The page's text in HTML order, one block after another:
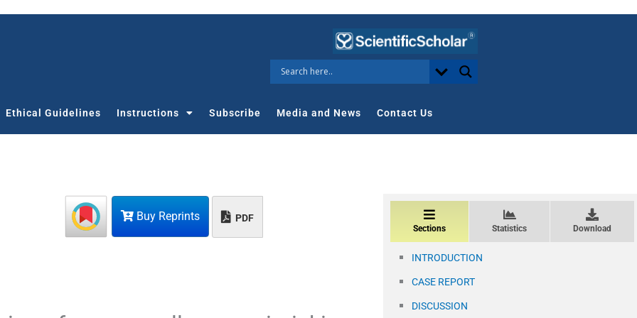
Ethical Guidelines Instructions Subscribe Media and News Contact Us
Buy Reprints PDF
Sections Statistics Download
INTRODUCTION
CASE REPORT
DISCUSSION